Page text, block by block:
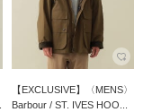
【EXCLUSIVE】〈MENS〉
Barbour / ST. IVES HOO...